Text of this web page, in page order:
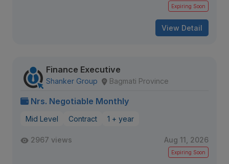
Expiring Soon
View Detail
Finance Executive
Shanker Group Bagmati Province
Nrs. Negotiable Monthly
Mid Level Contract 1 + year
2967 views Aug 11, 2026
Expiring Soon